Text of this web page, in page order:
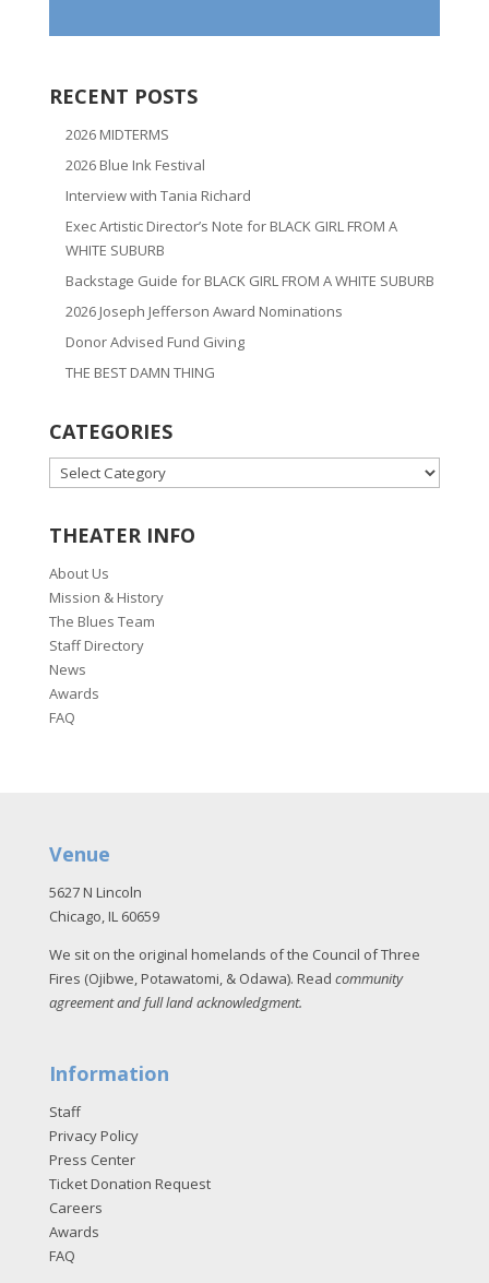
RECENT POSTS
2026 MIDTERMS
2026 Blue Ink Festival
Interview with Tania Richard
Exec Artistic Director’s Note for BLACK GIRL FROM A
WHITE SUBURB
Backstage Guide for BLACK GIRL FROM A WHITE SUBURB
2026 Joseph Jefferson Award Nominations
Donor Advised Fund Giving
THE BEST DAMN THING
CATEGORIES
CATEGORIES
THEATER INFO
About Us
Mission & History
The Blues Team
Staff Directory
News
Awards
FAQ
Venue
5627 N Lincoln
Chicago, IL 60659
We sit on the original homelands of the Council of Three
Fires (Ojibwe, Potawatomi, & Odawa). Read community
agreement and full land acknowledgment.
Information
Staff
Privacy Policy
Press Center
Ticket Donation Request
Careers
Awards
FAQ